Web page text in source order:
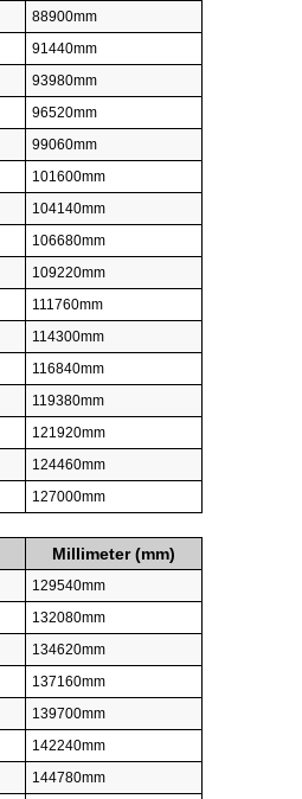
88900mm
91440mm
93980mm
96520mm
99060mm
101600mm
104140mm
106680mm
109220mm
111760mm
114300mm
116840mm
119380mm
121920mm
124460mm
127000mm
Millimeter (mm)
129540mm
132080mm
134620mm
137160mm
139700mm
142240mm
144780mm